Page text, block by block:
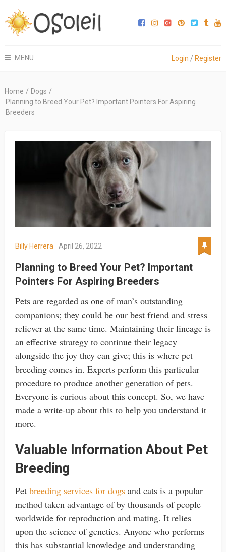
MENU Login / Register
Home / Dogs /
Planning to Breed Your Pet? Important Pointers For Aspiring
Breeders
Billy Herrera April 26, 2022
Planning to Breed Your Pet? Important
Pointers For Aspiring Breeders
Pets are regarded as one of man’s outstanding
companions; they could be our best friend and stress
reliever at the same time. Maintaining their lineage is
an effective strategy to continue their legacy
alongside the joy they can give; this is where pet
breeding comes in. Experts perform this particular
procedure to produce another generation of pets.
Everyone is curious about this concept. So, we have
made a write-up about this to help you understand it
more.
Valuable Information About Pet
Breeding
Pet breeding services for dogsand catsis a popular
method taken advantage of by thousands of people
worldwide for reproduction and mating. It relies
upon the science of genetics. Anyone who performs
this has substantial knowledge and understanding